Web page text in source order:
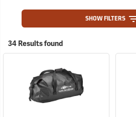
SHOW FILTERS
34 Results found